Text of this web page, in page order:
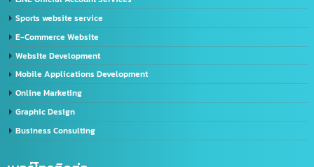
Import-Export
Import – Export (Thailand-China)
Import-Export Shipping Service Thailand-China
Exporting seafood from Thailand to China
China-Thailand Air Freight Services